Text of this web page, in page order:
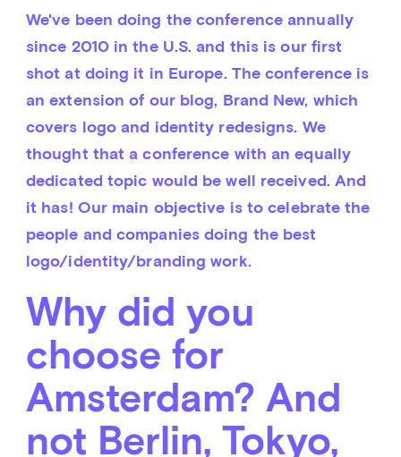
We've been doing the conference annually
since 2010 in the U.S. and this is our first
shot at doing it in Europe. The conference is
an extension of our blog, Brand New, which
covers logo and identity redesigns. We
thought that a conference with an equally
dedicated topic would be well received. And
it has! Our main objective is to celebrate the
people and companies doing the best
logo/identity/branding work.
Why did you
choose for
Amsterdam? And
not Berlin, Tokyo,